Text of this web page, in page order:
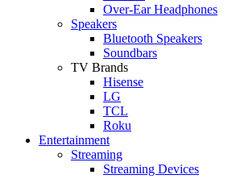
Over-Ear Headphones
Speakers
Bluetooth Speakers
Soundbars
TV Brands
Hisense
LG
TCL
Roku
Entertainment
Streaming
Streaming Devices